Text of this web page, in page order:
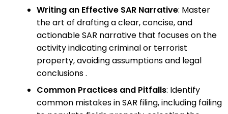
Writing an Effective SAR Narrative: Master
the art of drafting a clear, concise, and
actionable SAR narrative that focuses on the
activity indicating criminal or terrorist
property, avoiding assumptions and legal
conclusions .
Common Practices and Pitfalls: Identify
common mistakes in SAR filing, including failing